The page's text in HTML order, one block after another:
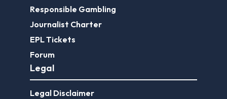
Responsible Gambling
Journalist Charter
EPL Tickets
Forum
Legal
Legal Disclaimer